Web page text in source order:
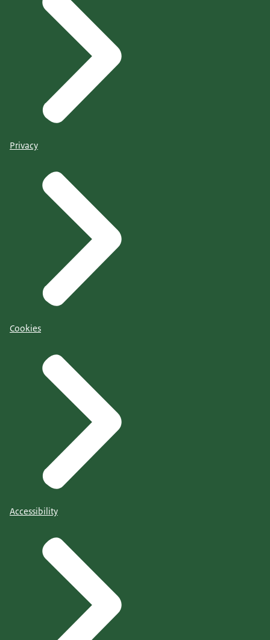
Privacy
Cookies
Accessibility